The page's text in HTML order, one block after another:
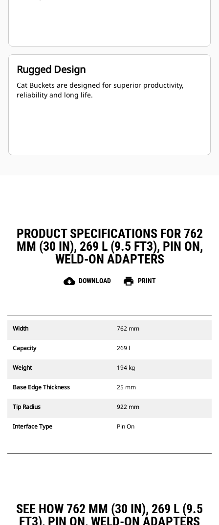
Rugged Design
Cat Buckets are designed for superior productivity,
reliability and long life.
PRODUCT SPECIFICATIONS FOR 762
MM (30 IN), 269 L (9.5 FT3), PIN ON,
WELD-ON ADAPTERS
cloud_download DOWNLOAD print PRINT
Width 762 mm
Capacity 269 l
Weight 194 kg
Base Edge Thickness 25 mm
Tip Radius 922 mm
Interface Type Pin On
SEE HOW 762 MM (30 IN), 269 L (9.5
FT3), PIN ON, WELD-ON ADAPTERS